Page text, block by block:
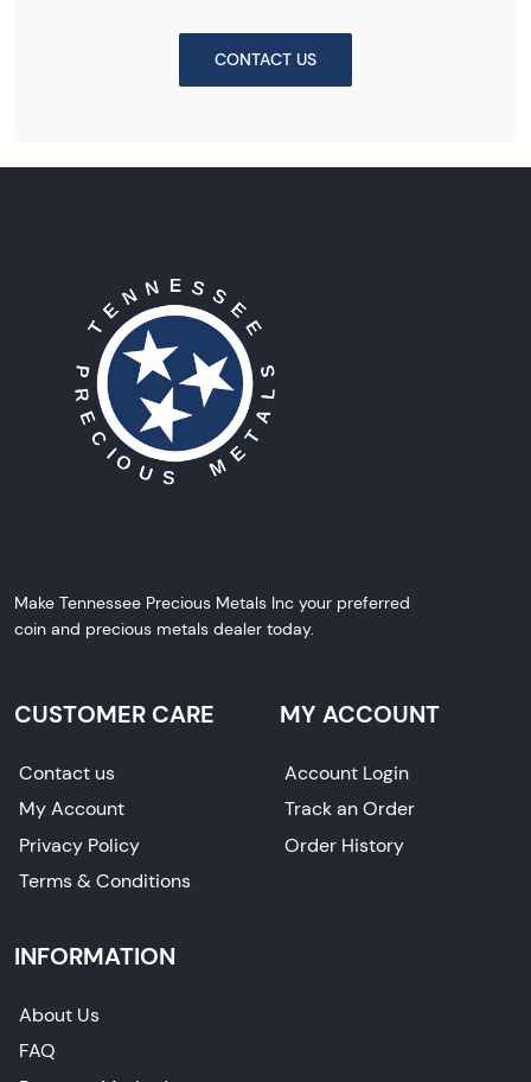
CONTACT US
Make Tennessee Precious Metals Inc your preferred
coin and precious metals dealer today.
CUSTOMER CARE
Contact us
My Account
Privacy Policy
Terms & Conditions
MY ACCOUNT
Account Login
Track an Order
Order History
INFORMATION
About Us
FAQ